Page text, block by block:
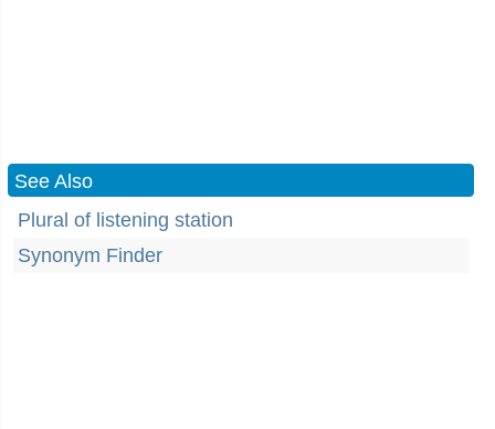
See Also
Plural of listening station
Synonym Finder